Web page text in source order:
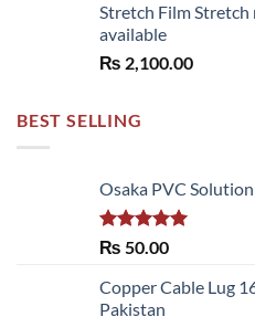
Stretch Film Stretch
available
₨ 2,100.00
BEST SELLING
Osaka PVC Solution
Rated 5.00
₨ 50.00
Copper Cable Lug
Pakistan